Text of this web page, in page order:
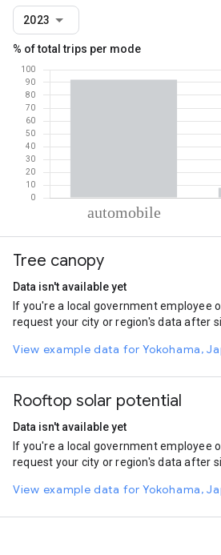
2023
% of total trips per mode
Automobile
On foot
Tree canopy
Data isn't available yet
If you're a local government employee
request your city or region's data after
View example data for Yokohama,
Rooftop solar potential
Data isn't available yet
If you're a local government employee
request your city or region's data after
View example data for Yokohama,